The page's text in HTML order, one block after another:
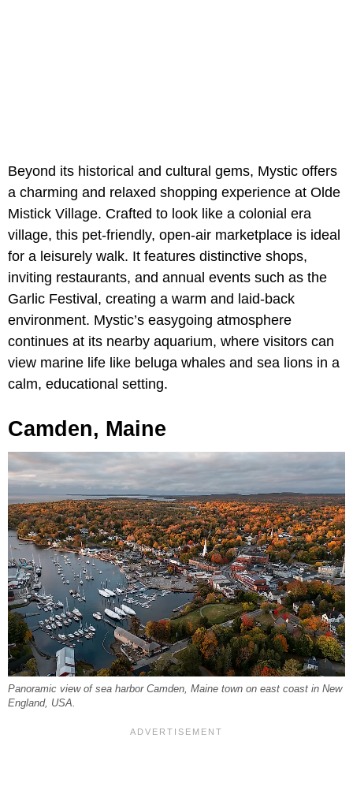
Beyond its historical and cultural gems, Mystic offers
a charming and relaxed shopping experience at Olde
Mistick Village. Crafted to look like a colonial era
village, this pet-friendly, open-air marketplace is ideal
for a leisurely walk. It features distinctive shops,
inviting restaurants, and annual events such as the
Garlic Festival, creating a warm and laid-back
environment. Mystic’s easygoing atmosphere
continues at its nearby aquarium, where visitors can
view marine life like beluga whales and sea lions in a
calm, educational setting.
Camden, Maine
Panoramic view of sea harbor Camden, Maine town on east coast in New
England, USA.